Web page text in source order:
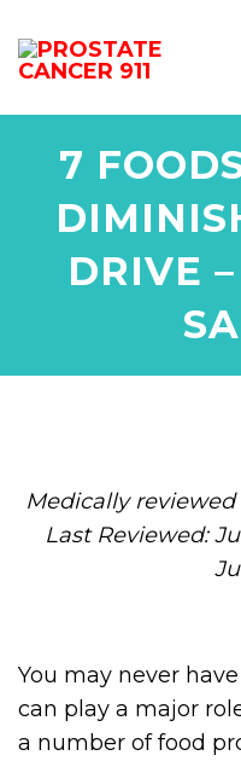
7
DRIVE
Medically
Last Reviewed:
You may never
can play a major
a number of food